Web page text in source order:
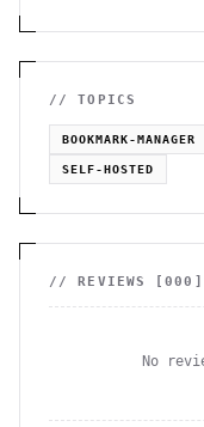
// TOPICS
BOOKMARK-MANAGER
SELF-HOSTED
// REVIEWS [000 ]
No